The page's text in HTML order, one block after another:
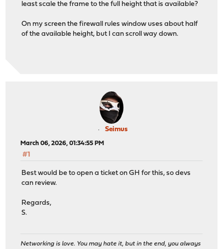
least scale the frame to the full height that is available?
On my screen the firewall rules window uses about half
of the available height, but I can scroll way down.
Seimus
March 06, 2026, 01:34:55 PM
#1
Best would be to open a ticket on GH for this, so devs
can review.
Regards,
S.
Networking is love. You may hate it, but in the end, you always